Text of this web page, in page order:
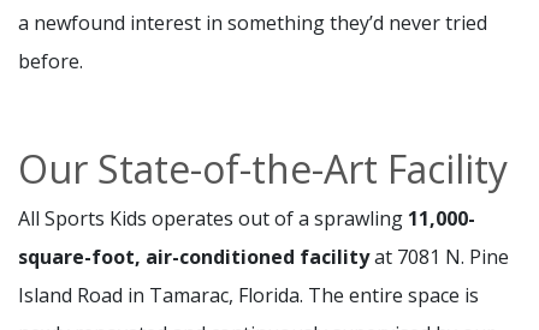
a newfound interest in something they’d never tried
before.
Our State-of-the-Art Facility
All Sports Kids operates out of a sprawling 11,000-
square-foot, air-conditioned facilityat 7081 N. Pine
Island Road in Tamarac, Florida. The entire space is